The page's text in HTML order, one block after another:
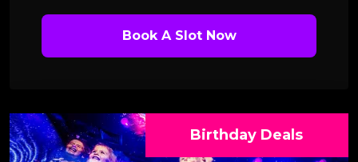
Book A Slot Now
Birthday Deals